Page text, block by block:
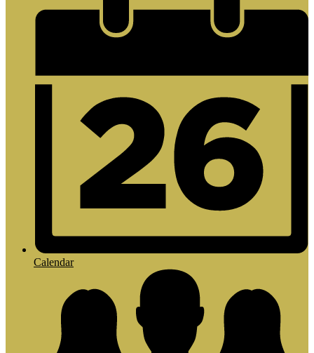
Calendar